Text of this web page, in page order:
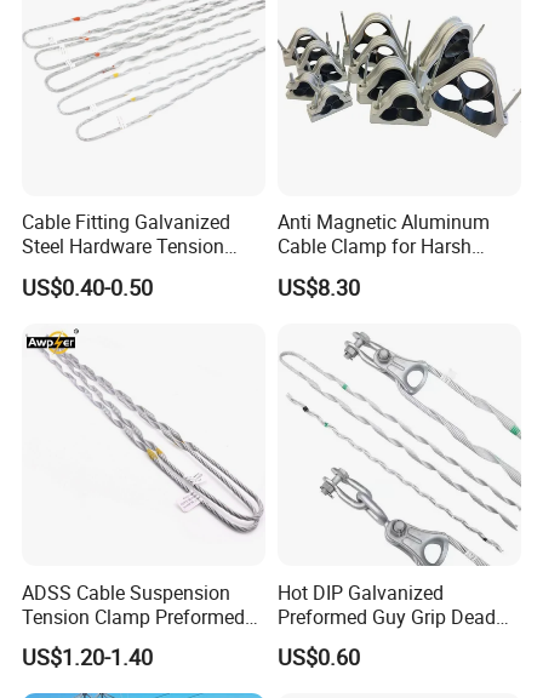
Company Profile
Cable Fitting Galvanized
Steel Hardware Tension
Clamp Set Preformed
Deadend Guy Grips
US$0.40-0.50
Anti Magnetic Aluminum
Cable Clamp for Harsh
Environment Applications
ISO Certified
US$8.30
ADSS Cable Suspension
Tension Clamp Preformed
Wire Grips Dead End Guy
Grip
US$1.20-1.40
Hot DIP Galvanized
Preformed Guy Grip Dead
End for Guy Strand Wire
US$0.60